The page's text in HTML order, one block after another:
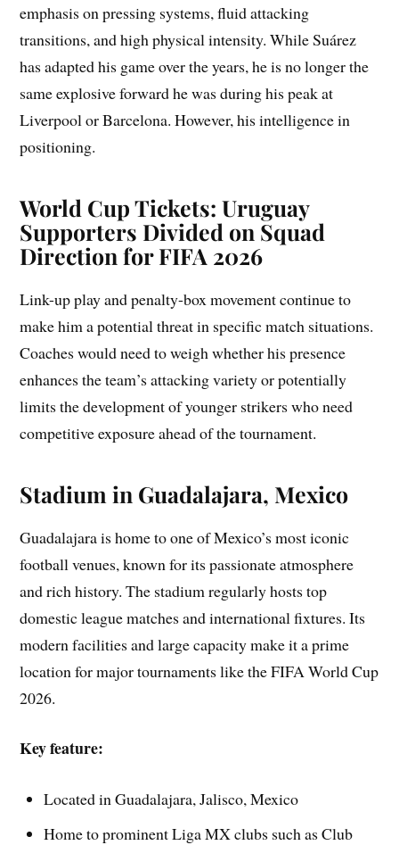
emphasis on pressing systems, fluid attacking
transitions, and high physical intensity. While Suárez
has adapted his game over the years, he is no longer the
same explosive forward he was during his peak at
Liverpool or Barcelona. However, his intelligence in
positioning.
World Cup Tickets: Uruguay
Supporters Divided on Squad
Direction for FIFA 2026
Link-up play and penalty-box movement continue to
make him a potential threat in specific match situations.
Coaches would need to weigh whether his presence
enhances the team’s attacking variety or potentially
limits the development of younger strikers who need
competitive exposure ahead of the tournament.
Stadium in Guadalajara, Mexico
Guadalajara is home to one of Mexico’s most iconic
football venues, known for its passionate atmosphere
and rich history. The stadium regularly hosts top
domestic league matches and international fixtures. Its
modern facilities and large capacity make it a prime
location for major tournaments like the FIFA World Cup
2026.
Key feature:
Located in Guadalajara, Jalisco, Mexico
Home to prominent Liga MX clubs such as Club